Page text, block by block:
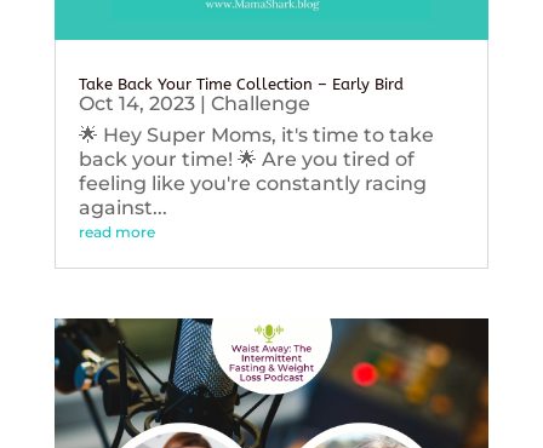
Take Back Your Time Collection – Early Bird
Oct 14, 2023| Challenge
🌟 Hey Super Moms, it's time to take
back your time! 🌟 Are you tired of
feeling like you're constantly racing
against...
read more